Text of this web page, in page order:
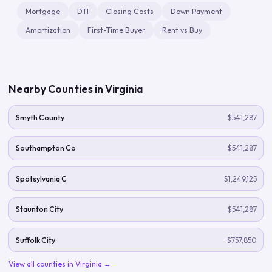
Mortgage DTI Closing Costs Down Payment
Amortization First-Time Buyer Rent vs Buy
Nearby Counties inVirginia
Smyth County $541,287
Southampton Co $541,287
Spotsylvania C $1,249,125
Staunton City $541,287
Suffolk City $757,850
View all counties in Virginia →